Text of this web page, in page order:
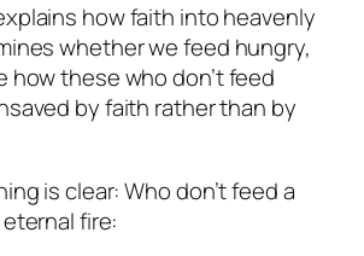
how faith into heavenly
whether we feed hungry,
how these who don’t feed
by faith rather than by
is clear: Who don’t feed a
fire: